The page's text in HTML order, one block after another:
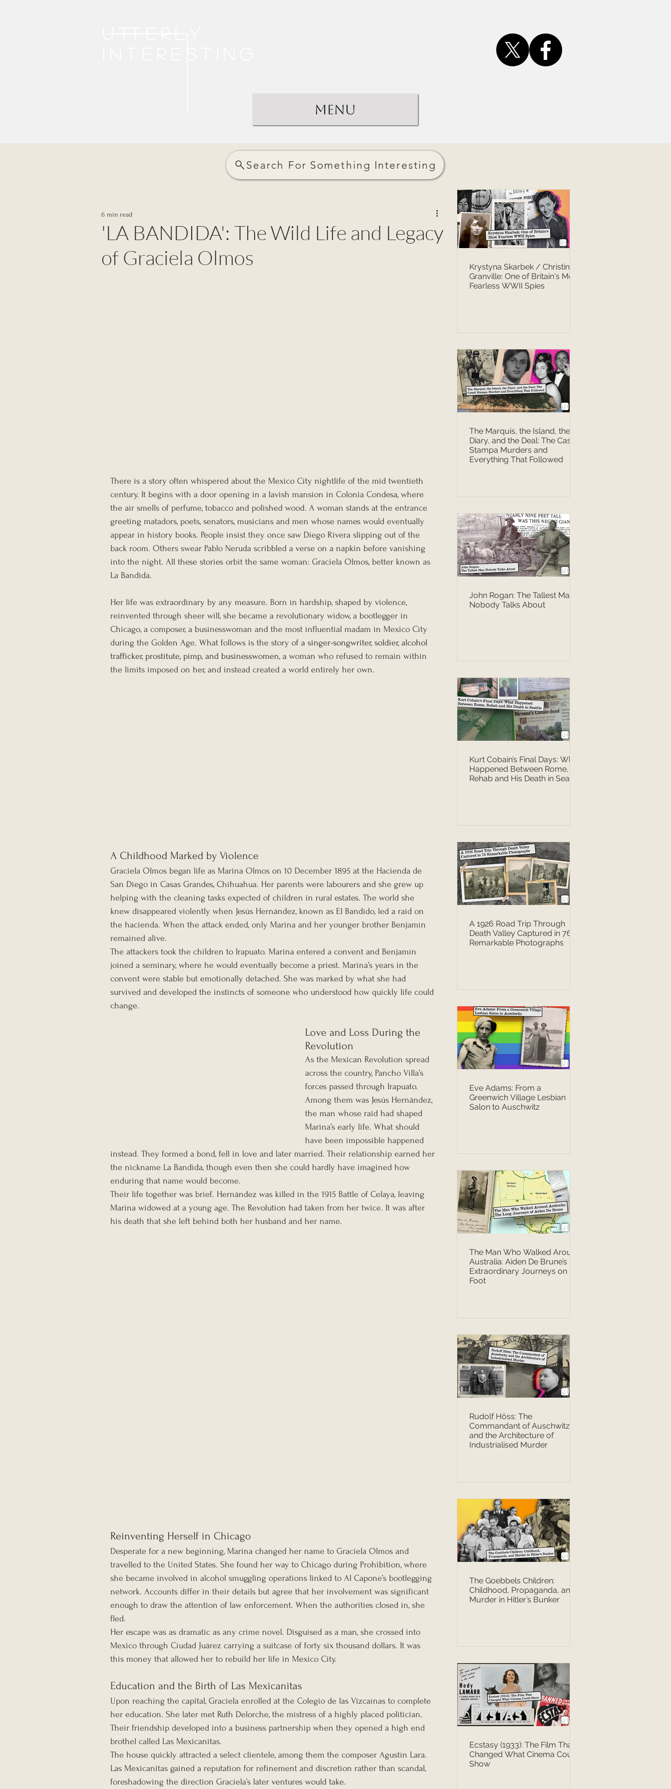
Menu
Search For Something Interesting
'LA BANDIDA': The Wild Life and Legacy
of Graciela Olmos
6 min read
There is a story often whispered about the Mexico City nightlife of the mid twentieth
century. It begins with a door opening in a lavish mansion in Colonia Condesa, where
the air smells of perfume, tobacco and polished wood. A woman stands at the entrance
greeting matadors, poets, senators, musicians and men whose names would eventually
appear in history books. People insist they once saw Diego Rivera slipping out of the
back room. Others swear Pablo Neruda scribbled a verse on a napkin before vanishing
into the night. All these stories orbit the same woman: Graciela Olmos, better known as
La Bandida.
Her life was extraordinary by any measure. Born in hardship, shaped by violence,
reinvented through sheer will, she became a revolutionary widow, a bootlegger in
Chicago, a composer, a businesswoman and the most influential madam in Mexico City
during the Golden Age. What follows is the story of a singer-songwriter, soldier, alcohol
trafficker, prostitute, pimp, and businesswomen, a woman who refused to remain within
the limits imposed on her, and instead created a world entirely her own.
A Childhood Marked by Violence
Graciela Olmos began life as Marina Olmos on 10 December 1895 at the Hacienda de
San Diego in Casas Grandes, Chihuahua. Her parents were labourers and she grew up
helping with the cleaning tasks expected of children in rural estates. The world she
knew disappeared violently when Jesús Hernández, known as El Bandido, led a raid on
the hacienda. When the attack ended, only Marina and her younger brother Benjamín
remained alive.
The attackers took the children to Irapuato. Marina entered a convent and Benjamín
joined a seminary, where he would eventually become a priest. Marina’s years in the
convent were stable but emotionally detached. She was marked by what she had
survived and developed the instincts of someone who understood how quickly life could
change.
Love and Loss During the
Revolution
As the Mexican Revolution spread
across the country, Pancho Villa’s
forces passed through Irapuato.
Among them was Jesús Hernández,
the man whose raid had shaped
Marina’s early life. What should
have been impossible happened
instead. They formed a bond, fell in love and later married. Their relationship earned her
the nickname La Bandida, though even then she could hardly have imagined how
enduring that name would become.
Their life together was brief. Hernández was killed in the 1915 Battle of Celaya, leaving
Marina widowed at a young age. The Revolution had taken from her twice. It was after
his death that she left behind both her husband and her name.
Reinventing Herself in Chicago
Desperate for a new beginning, Marina changed her name to Graciela Olmos and
travelled to the United States. She found her way to Chicago during Prohibition, where
she became involved in alcohol smuggling operations linked to Al Capone’s bootlegging
network. Accounts differ in their details but agree that her involvement was significant
enough to draw the attention of law enforcement. When the authorities closed in, she
fled.
Her escape was as dramatic as any crime novel. Disguised as a man, she crossed into
Mexico through Ciudad Juárez carrying a suitcase of forty six thousand dollars. It was
this money that allowed her to rebuild her life in Mexico City.
Education and the Birth of Las Mexicanitas
Upon reaching the capital, Graciela enrolled at the Colegio de las Vizcaínas to complete
her education. She later met Ruth Delorche, the mistress of a highly placed politician.
Their friendship developed into a business partnership when they opened a high end
brothel called Las Mexicanitas.
The house quickly attracted a select clientele, among them the composer Agustín Lara.
Las Mexicanitas gained a reputation for refinement and discretion rather than scandal,
foreshadowing the direction Graciela’s later ventures would take.
Krystyna Skarbek / Christine
Granville: One of Britain's Most
Fearless WWII Spies
The Marquis, the Island, the
Diary, and the Deal: The Casati
Stampa Murders and
Everything That Followed
John Rogan: The Tallest Man
Nobody Talks About
Kurt Cobain’s Final Days: What
Happened Between Rome,
Rehab and His Death in Seattle
A 1926 Road Trip Through
Death Valley Captured in 76
Remarkable Photographs
Eve Adams: From a
Greenwich Village Lesbian
Salon to Auschwitz
The Man Who Walked Around
Australia: Aiden De Brune’s
Extraordinary Journeys on
Foot
Rudolf Höss: The
Commandant of Auschwitz
and the Architecture of
Industrialised Murder
The Goebbels Children:
Childhood, Propaganda, and
Murder in Hitler’s Bunker
Ecstasy (1933): The Film That
Changed What Cinema Could
Show